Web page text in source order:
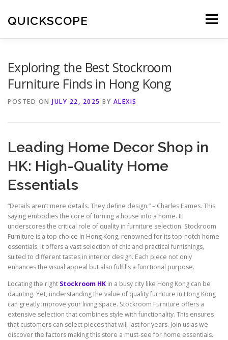
content
QUICKSCOPE Menu
Exploring the Best Stockroom
Furniture Finds in Hong Kong
POSTED ON JULY 22, 2025 BY ALEXIS
Leading Home Decor Shop in
HK: High-Quality Home
Essentials
“Details aren’t mere details. They define design.” – Charles Eames. This
saying embodies the core of turning a house into a home. It
underscores the critical role of quality in furniture selection. Stockroom
Furniture is a top choice in Hong Kong, renowned for its top-notch home
essentials. It offers a vast selection of chic and practical furnishings,
suited to different tastes in interior design. Each piece not only
enhances the visual appeal but also fulfills a functional purpose.
Locating the right Stockroom HK in a busy city like Hong Kong can be
daunting. Yet, understanding the value of quality furniture in Hong Kong
can greatly improve your living space. Stockroom Furniture offers a
extensive selection that combines style with functionality. This ensures
that customers can select pieces that will last for years. Join us as we
discover the factors making this store a must-see for home essentials.